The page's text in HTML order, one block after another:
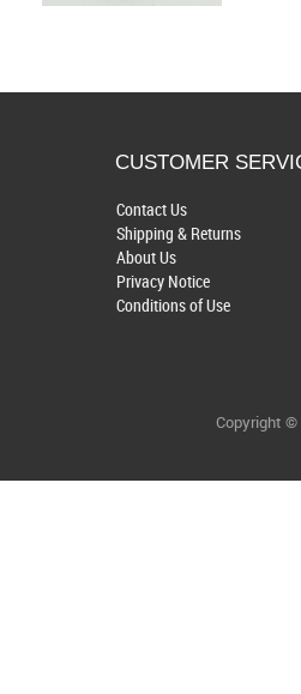
CUSTOMER
Contact Us
Shipping & Returns
About Us
Privacy Notice
Conditions of Use
Copyright ©